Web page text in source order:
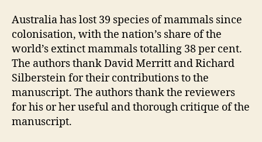
Australia has lost 39 species of mammals since
colonisation, with the nation’s share of the
world’s extinct mammals totalling 38 per cent.
The authors thank David Merritt and Richard
Silberstein for their contributions to the
manuscript. The authors thank the reviewers
for his or her useful and thorough critique of the
manuscript.